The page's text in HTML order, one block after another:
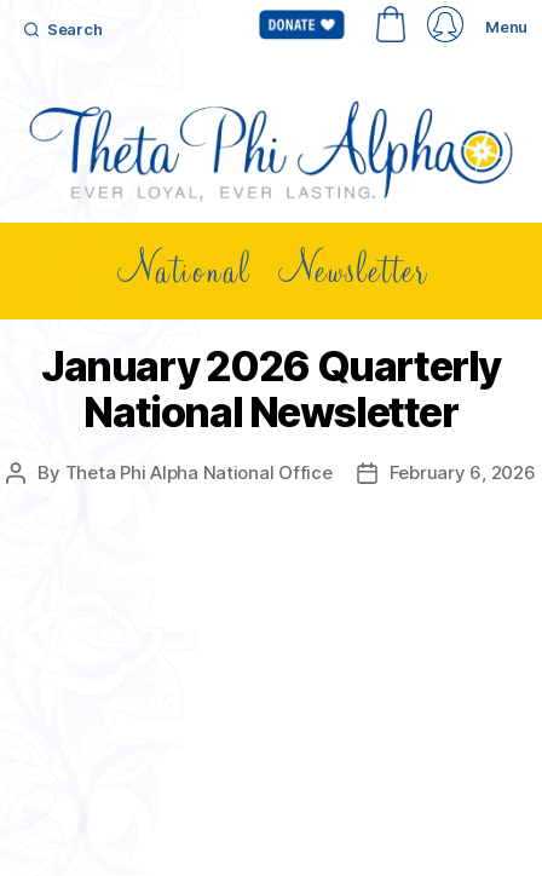
Search Menu
National Newsletter
January 2026 Quarterly
National Newsletter
By Theta Phi Alpha National Office February 6, 2026